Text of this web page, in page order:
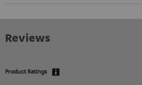
Reviews
Product Ratings